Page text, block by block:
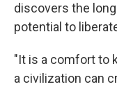
discovers the
potential to
"It is a comfort to
a civilization can